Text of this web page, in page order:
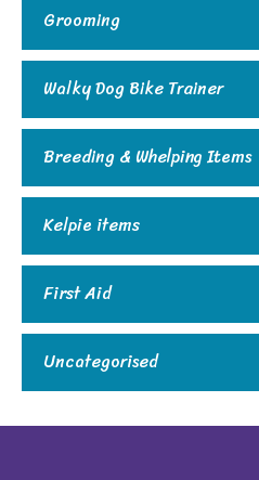
Grooming
Walky Dog Bike Trainer
Breeding & Whelping Items
Kelpie items
First Aid
Uncategorised